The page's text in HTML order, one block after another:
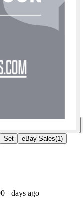
Set eBay Sales(1 )
days ago